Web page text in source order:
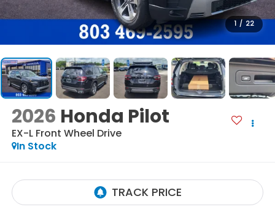
1 / 22
2026 Honda Pilot
EX-L Front Wheel Drive
In Stock